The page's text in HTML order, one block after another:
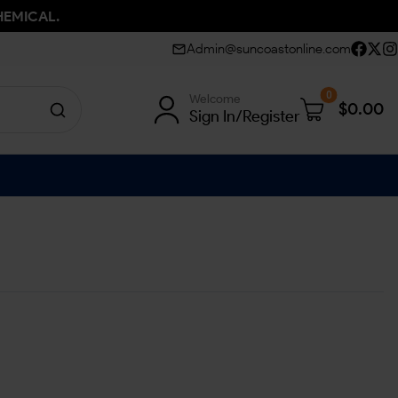
Admin@suncoastonline.com
Welcome
Sign In/Register
0
$0.00